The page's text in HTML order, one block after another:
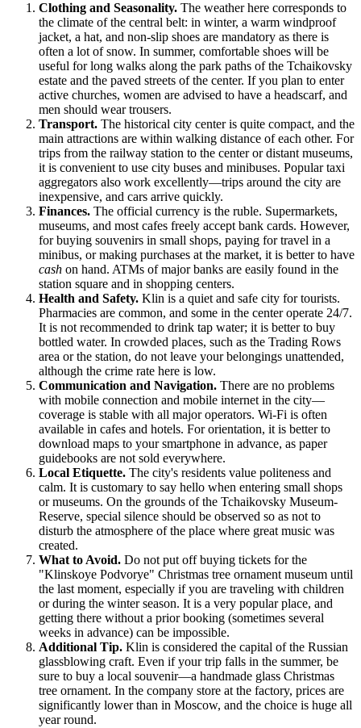
Clothing and Seasonality. The weather here corresponds to
the climate of the central belt: in winter, a warm windproof
jacket, a hat, and non-slip shoes are mandatory as there is
often a lot of snow. In summer, comfortable shoes will be
useful for long walks along the park paths of the Tchaikovsky
estate and the paved streets of the center. If you plan to enter
active churches, women are advised to have a headscarf, and
men should wear trousers.
Transport. The historical city center is quite compact, and the
main attractions are within walking distance of each other. For
trips from the railway station to the center or distant museums,
it is convenient to use city buses and minibuses. Popular taxi
aggregators also work excellently—trips around the city are
inexpensive, and cars arrive quickly.
Finances. The official currency is the ruble. Supermarkets,
museums, and most cafes freely accept bank cards. However,
for buying souvenirs in small shops, paying for travel in a
minibus, or making purchases at the market, it is better to have
cash on hand. ATMs of major banks are easily found in the
station square and in shopping centers.
Health and Safety. Klin is a quiet and safe city for tourists.
Pharmacies are common, and some in the center operate 24/7.
It is not recommended to drink tap water; it is better to buy
bottled water. In crowded places, such as the Trading Rows
area or the station, do not leave your belongings unattended,
although the crime rate here is low.
Communication and Navigation. There are no problems
with mobile connection and mobile internet in the city—
coverage is stable with all major operators. Wi-Fi is often
available in cafes and hotels. For orientation, it is better to
download maps to your smartphone in advance, as paper
guidebooks are not sold everywhere.
Local Etiquette. The city's residents value politeness and
calm. It is customary to say hello when entering small shops
or museums. On the grounds of the Tchaikovsky Museum-
Reserve, special silence should be observed so as not to
disturb the atmosphere of the place where great music was
created.
What to Avoid. Do not put off buying tickets for the
"Klinskoye Podvorye" Christmas tree ornament museum until
the last moment, especially if you are traveling with children
or during the winter season. It is a very popular place, and
getting there without a prior booking (sometimes several
weeks in advance) can be impossible.
Additional Tip. Klin is considered the capital of the Russian
glassblowing craft. Even if your trip falls in the summer, be
sure to buy a local souvenir—a handmade glass Christmas
tree ornament. In the company store at the factory, prices are
significantly lower than in Moscow, and the choice is huge all
year round.